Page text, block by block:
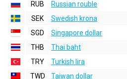
RUB
Russian rouble
SEK
Swedish krona
SGD
Singapore dollar
THB
Thai baht
TRY
Turkish lira
TWD
Taiwan dollar